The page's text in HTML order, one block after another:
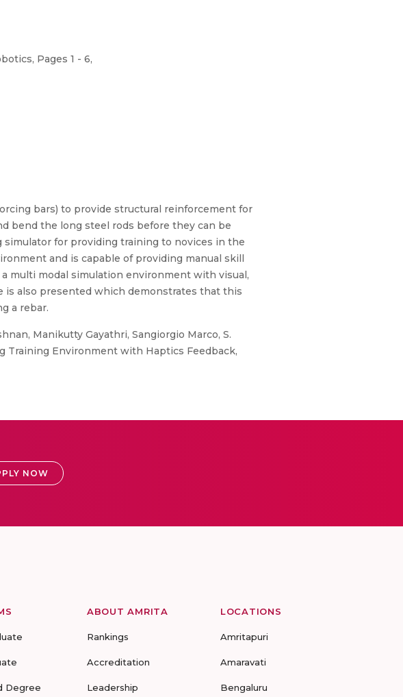
Pages 1 - 6,
bars) to provide structural reinforcement for
bend the long steel rods before they can be
for providing training to novices in the
and is capable of providing manual skill
multi modal simulation environment with visual,
is also presented which demonstrates that this
a rebar.
Manikutty Gayathri, Sangiorgio Marco, S.
Training Environment with Haptics Feedback,
NOW
Degree
ABOUT AMRITA
Rankings
Accreditation
Leadership
LOCATIONS
Amritapuri
Amaravati
Bengaluru